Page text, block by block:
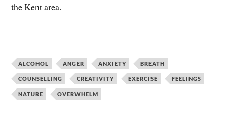
the Kent area.
ALCOHOL ANGER ANXIETY BREATH
COUNSELLING CREATIVITY EXERCISE FEELINGS
NATURE OVERWHELM